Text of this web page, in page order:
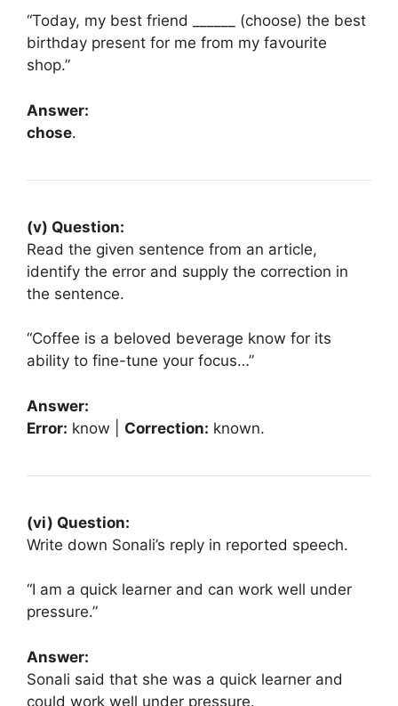
“Today, my best friend ______ (choose) the best
birthday present for me from my favourite
shop.”
Answer:
chose.
(v) Question:
Read the given sentence from an article,
identify the error and supply the correction in
the sentence.
“Coffee is a beloved beverage know for its
ability to fine-tune your focus…”
Answer:
Error: know | Correction: known.
(vi) Question:
Write down Sonali’s reply in reported speech.
“I am a quick learner and can work well under
pressure.”
Answer:
Sonali said that she was a quick learner and
could work well under pressure.